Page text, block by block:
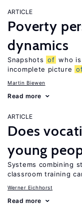
ARTICLE
Poverty
dynamics
Snapshots of who
incomplete picture
Martin Biewen
Read more
ARTICLE
Does
young
Systems combining
classroom training
Werner Eichhorst
Read more